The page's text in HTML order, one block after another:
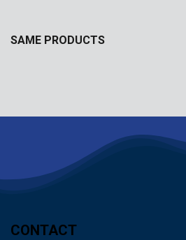
SAME PRODUCTS
CONTACT